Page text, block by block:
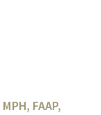
FAAP,